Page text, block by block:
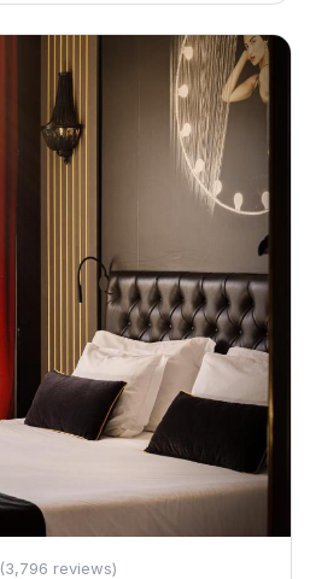
(3,796 reviews)